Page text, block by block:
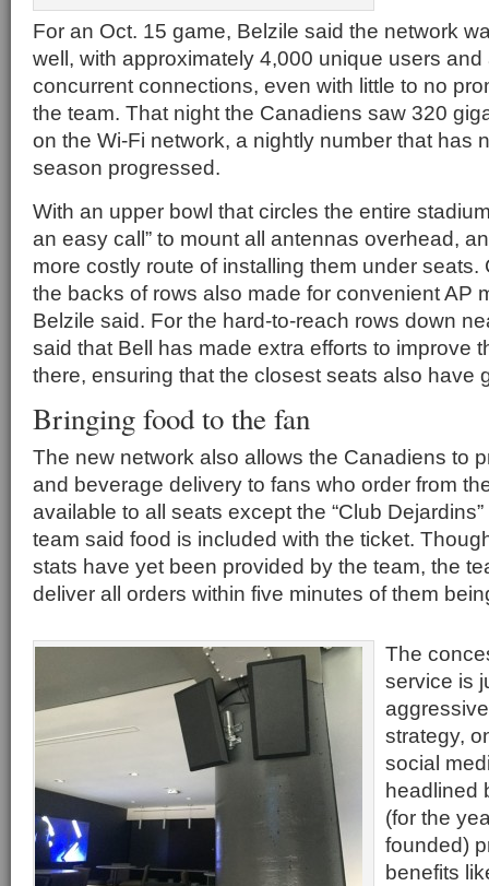
For an Oct. 15 game, Belzile said the network
well, with approximately 4,000 unique users
concurrent connections, even with little to no
the team. That night the Canadiens saw 320
on the Wi-Fi network, a nightly number that has
season progressed.
With an upper bowl that circles the entire
an easy call” to mount all antennas overhead,
more costly route of installing them under seats.
the backs of rows also made for convenient AP
Belzile said. For the hard-to-reach rows down
said that Bell has made extra efforts to improve
there, ensuring that the closest seats also have
Bringing food to the fan
The new network also allows the Canadiens to
and beverage delivery to fans who order from
available to all seats except the “Club
team said food is included with the ticket.
stats have yet been provided by the team, the
deliver all orders within five minutes of them
The
service is
strategy,
social
headlined
(for the
founded)
benefits